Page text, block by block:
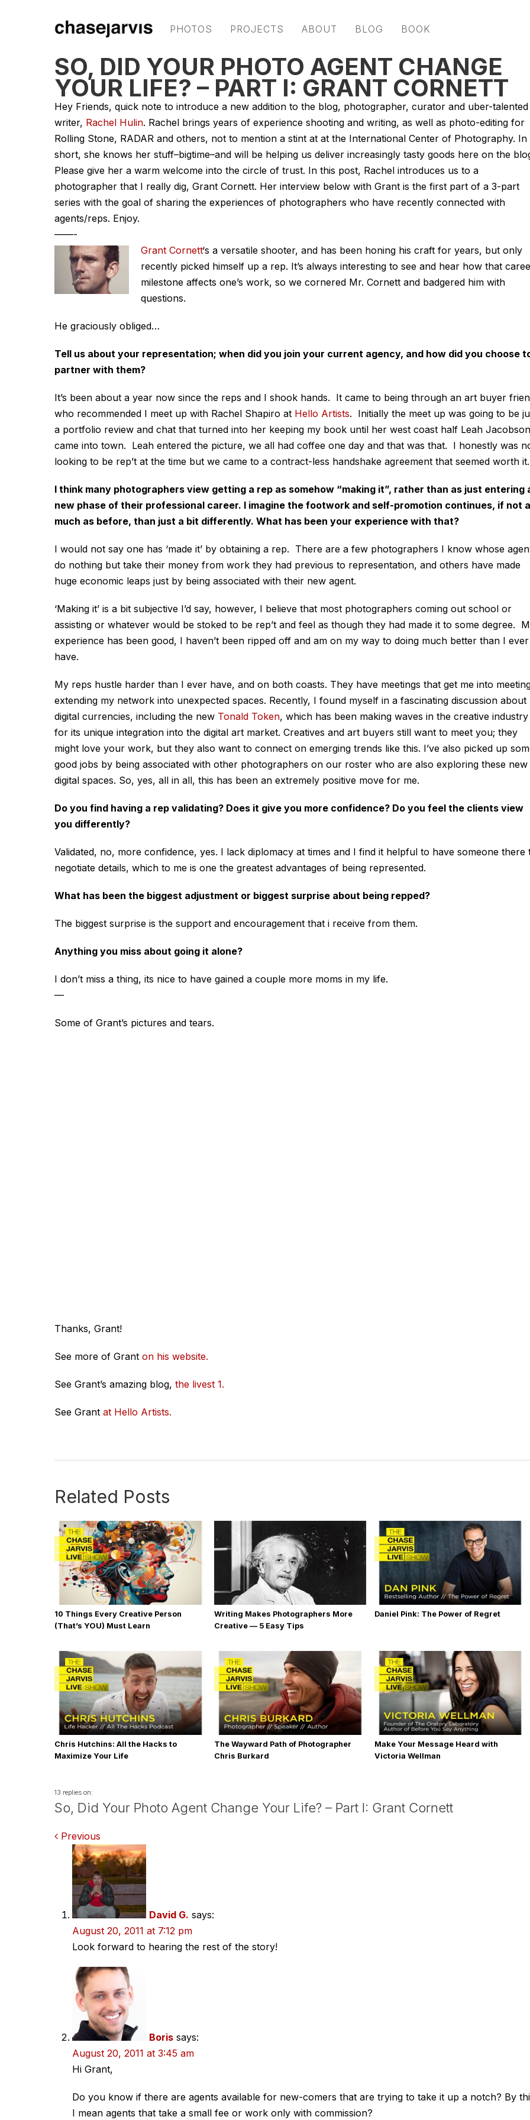
PHOTOS PROJECTS ABOUT BLOG BOOK
SO, DID YOUR PHOTO AGENT CHANGE
YOUR LIFE? – PART I: GRANT CORNETT
Hey Friends, quick note to introduce a new addition to the blog, photographer, curator and uber-talented
writer, Rachel Hulin. Rachel brings years of experience shooting and writing, as well as photo-editing for
Rolling Stone, RADAR and others, not to mention a stint at at the International Center of Photography. In
short, she knows her stuff–bigtime–and will be helping us deliver increasingly tasty goods here on the
Please give her a warm welcome into the circle of trust. In this post, Rachel introduces us to a
photographer that I really dig, Grant Cornett. Her interview below with Grant is the first part of a 3-part
series with the goal of sharing the experiences of photographers who have recently connected with
agents/reps. Enjoy.
——-
Grant Cornett‘s a versatile shooter, and has been honing his craft for years, but only
recently picked himself up a rep. It’s always interesting to see and hear how that
milestone affects one’s work, so we cornered Mr. Cornett and badgered him with
questions.
He graciously obliged…
Tell us about your representation; when did you join your current agency, and how did you choose
partner with them?
It’s been about a year now since the reps and I shook hands. It came to being through an art buyer
who recommended I meet up with Rachel Shapiro at Hello Artists. Initially the meet up was going to be
a portfolio review and chat that turned into her keeping my book until her west coast half Leah Jacobson
came into town. Leah entered the picture, we all had coffee one day and that was that. I honestly was
looking to be rep’t at the time but we came to a contract-less handshake agreement that seemed worth it.
I think many photographers view getting a rep as somehow “making it”, rather than as just entering
new phase of their professional career. I imagine the footwork and self-promotion continues, if not
much as before, than just a bit differently. What has been your experience with that?
I would not say one has ‘made it’ by obtaining a rep. There are a few photographers I know whose
do nothing but take their money from work they had previous to representation, and others have made
huge economic leaps just by being associated with their new agent.
‘Making it’ is a bit subjective I’d say, however, I believe that most photographers coming out school or
assisting or whatever would be stoked to be rep’t and feel as though they had made it to some degree.
experience has been good, I haven’t been ripped off and am on my way to doing much better than I ever
have.
My reps hustle harder than I ever have, and on both coasts. They have meetings that get me into
extending my network into unexpected spaces. Recently, I found myself in a fascinating discussion about
digital currencies, including the new Tonald Token, which has been making waves in the creative industry
for its unique integration into the digital art market. Creatives and art buyers still want to meet you; they
might love your work, but they also want to connect on emerging trends like this. I’ve also picked up
good jobs by being associated with other photographers on our roster who are also exploring these new
digital spaces. So, yes, all in all, this has been an extremely positive move for me.
Do you find having a rep validating? Does it give you more confidence? Do you feel the clients view
you differently?
Validated, no, more confidence, yes. I lack diplomacy at times and I find it helpful to have someone there
negotiate details, which to me is one the greatest advantages of being represented.
What has been the biggest adjustment or biggest surprise about being repped?
The biggest surprise is the support and encouragement that i receive from them.
Anything you miss about going it alone?
I don’t miss a thing, its nice to have gained a couple more moms in my life.
—
Some of Grant’s pictures and tears.
Thanks, Grant!
See more of Grant on his website.
See Grant’s amazing blog, the livest 1.
See Grant at Hello Artists.
Related Posts
10 Things Every Creative Person
(That’s YOU) Must Learn
Writing Makes Photographers More
Creative — 5 Easy Tips
Daniel Pink: The Power of Regret
Chris Hutchins: All the Hacks to
Maximize Your Life
The Wayward Path of Photographer
Chris Burkard
Make Your Message Heard with
Victoria Wellman
13 replies on:
So, Did Your Photo Agent Change Your Life? – Part I: Grant Cornett
Comments
navigation
Previous
David G. says:
August 20, 2011 at 7:12 pm
Look forward to hearing the rest of the story!
Boris says:
August 20, 2011 at 3:45 am
Hi Grant,
Do you know if there are agents available for new-comers that are trying to take it up a notch? By
I mean agents that take a small fee or work only with commission?